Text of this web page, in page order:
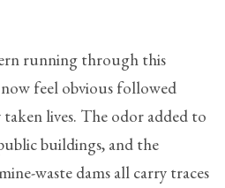
running through this
feel obvious followed
lives. The odor added to
buildings, and the
waste dams all carry traces